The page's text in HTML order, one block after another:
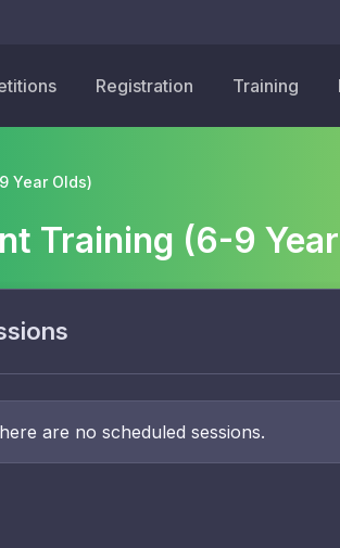
Registration Training
Year Olds)
Training (6-9
are no scheduled sessions.